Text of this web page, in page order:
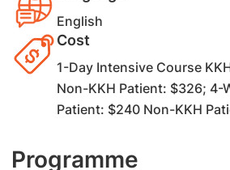
English
Cost
1-Day Intensive Course
Non-KKH Patient: $326; 4-
Patient: $240 Non-KKH
Programme